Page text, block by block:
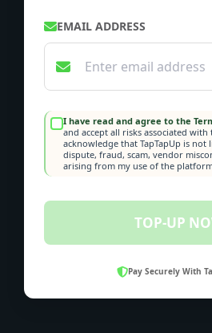
EMAIL ADDRESS
I have read and agree to the
and accept all risks associated
acknowledge that TapTapUp is not
dispute, fraud, scam, vendor
arising from my use of the
TOP-UP
Pay Securely With